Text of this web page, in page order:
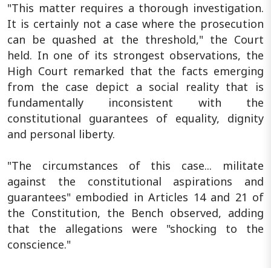
"This matter requires a thorough investigation.
It is certainly not a case where the prosecution
can be quashed at the threshold," the Court
held. In one of its strongest observations, the
High Court remarked that the facts emerging
from the case depict a social reality that is
fundamentally inconsistent with the
constitutional guarantees of equality, dignity
and personal liberty.
"The circumstances of this case... militate
against the constitutional aspirations and
guarantees" embodied in Articles 14 and 21 of
the Constitution, the Bench observed, adding
that the allegations were "shocking to the
conscience."